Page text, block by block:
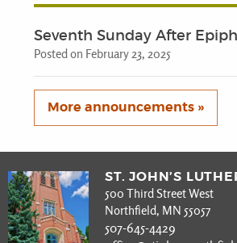
Seventh Sunday After
Posted on February 23, 2025
More announcements »
ST. JOHN’S
500 Third Street West
Northfield, MN 55057
507-645-4429